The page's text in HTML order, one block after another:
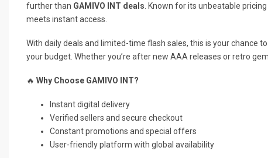
further than GAMIVO INT deals . Known for its unbeatable
meets instant access.
With daily deals and limited-time flash sales, this is your chance
your budget. Whether you’re after new AAA releases or retro
🔥 Why Choose GAMIVO INT?
Instant digital delivery
Verified sellers and secure checkout
Constant promotions and special offers
User-friendly platform with global availability